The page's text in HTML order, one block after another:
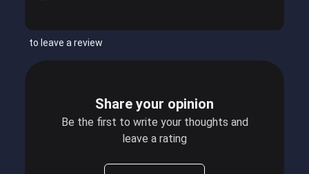
to leave a review
Share your opinion
Be the first to write your thoughts and
leave a rating